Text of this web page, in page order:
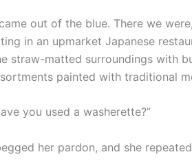
out of the blue. There we were,
in an upmarket Japanese
straw-matted surroundings with
painted with traditional
you used a washerette?”
her pardon, and she